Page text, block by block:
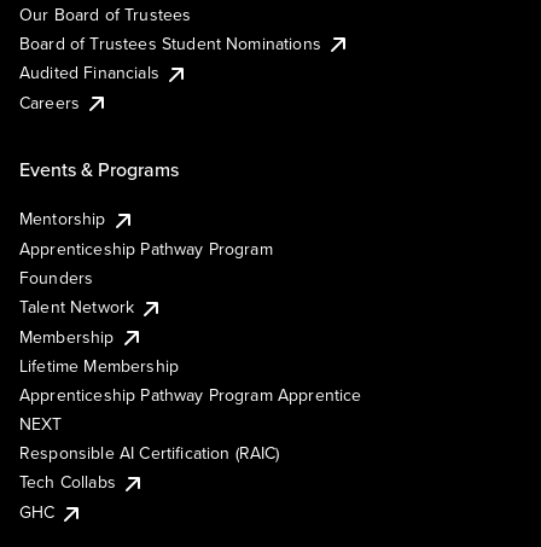
Our Board of Trustees
Board of Trustees Student Nominations
Audited Financials
Careers
Events & Programs
Mentorship
Apprenticeship Pathway Program
Founders
Talent Network
Membership
Lifetime Membership
Apprenticeship Pathway Program Apprentice
NEXT
Responsible AI Certification (RAIC)
Tech Collabs
GHC